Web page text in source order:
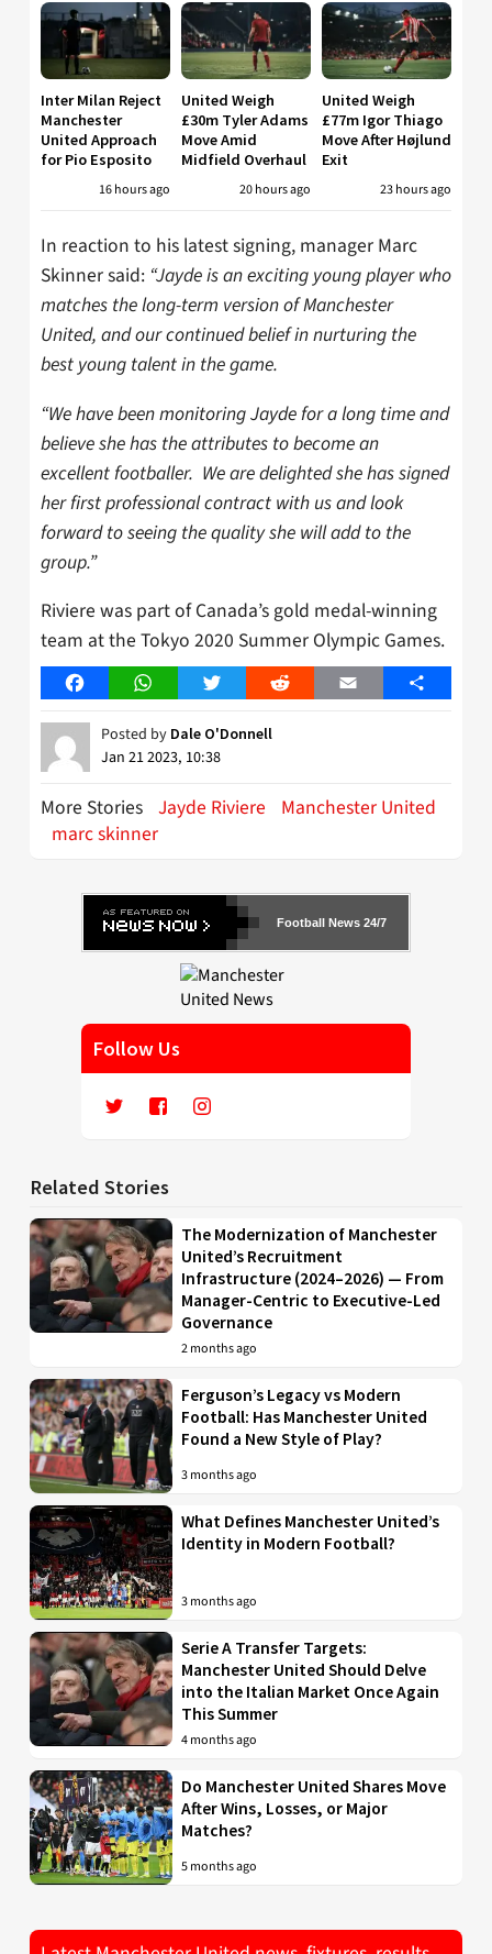
Inter Milan Reject
Manchester
United Approach
for Pio Esposito
16 hours ago
United Weigh
£30m Tyler Adams
Move Amid
Midfield Overhaul
20 hours ago
United Weigh
£77m Igor Thiago
Move After Højlund
Exit
23 hours ago
In reaction to his latest signing, manager Marc
Skinner said: “Jayde is an exciting young player who
matches the long-term version of Manchester
United, and our continued belief in nurturing the
best young talent in the game.
“We have been monitoring Jayde for a long time and
believe she has the attributes to become an
excellent footballer. We are delighted she has signed
her first professional contract with us and look
forward to seeing the quality she will add to the
group.”
Riviere was part of Canada’s gold medal-winning
team at the Tokyo 2020 Summer Olympic Games.
FacebookWhatsAppTwitter Reddit Email Share
Posted by Dale O'Donnell
Jan 21 2023, 10:38
More Stories Jayde Riviere
Manchester United
marc skinner
Football News 24/7
Follow Us
Related Stories
The Modernization of Manchester
United’s Recruitment
Infrastructure (2024–2026) — From
Manager-Centric to Executive-Led
Governance
2 months ago
Ferguson’s Legacy vs Modern
Football: Has Manchester United
Found a New Style of Play?
3 months ago
What Defines Manchester United’s
Identity in Modern Football?
3 months ago
Serie A Transfer Targets:
Manchester United Should Delve
into the Italian Market Once Again
This Summer
4 months ago
Do Manchester United Shares Move
After Wins, Losses, or Major
Matches?
5 months ago